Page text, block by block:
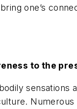
one’s
to the
sensations